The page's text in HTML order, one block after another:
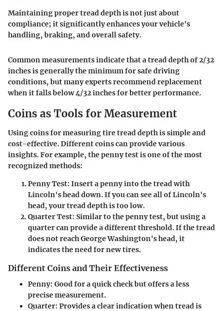
Maintaining proper tread depth is not just about
compliance; it significantly enhances your vehicle's
handling, braking, and overall safety.
Common measurements indicate that a tread depth of 2/32
inches is generally the minimum for safe driving
conditions, but many experts recommend replacement
when it falls below 4/32 inches for better performance.
Coins as Tools for Measurement
Using coins for measuring tire tread depth is simple and
cost-effective. Different coins can provide various
insights. For example, the penny test is one of the most
recognized methods:
Penny Test: Insert a penny into the tread with
Lincoln's head down. If you can see all of Lincoln's
head, your tread depth is too low.
Quarter Test: Similar to the penny test, but using a
quarter can provide a different threshold. If the tread
does not reach George Washington's head, it
indicates the need for new tires.
Different Coins and Their Effectiveness
Penny: Good for a quick check but offers a less
precise measurement.
Quarter: Provides a clear indication when tread is